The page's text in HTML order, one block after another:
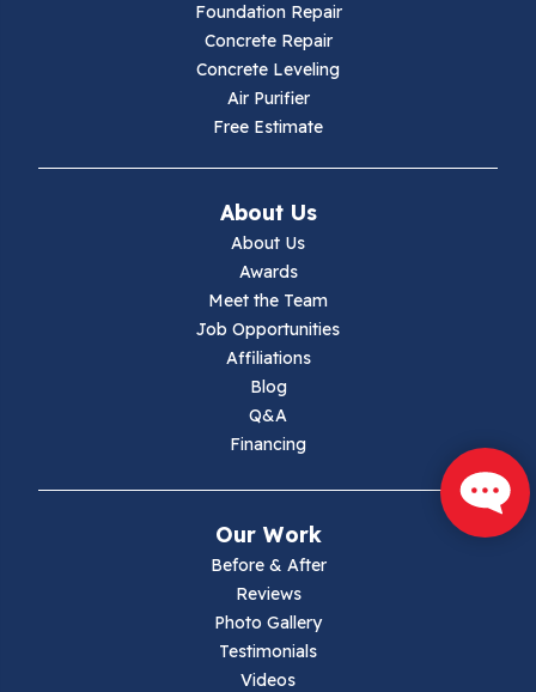
Ivanhoe
Foundation Repair
Concrete Repair
Concrete Leveling
Air Purifier
Free Estimate
About Us
About Us
Awards
Meet the Team
Job Opportunities
Affiliations
Blog
Q&A
Financing
Our Work
Before & After
Reviews
Photo Gallery
Testimonials
Videos